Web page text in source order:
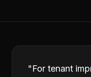
"For tenant